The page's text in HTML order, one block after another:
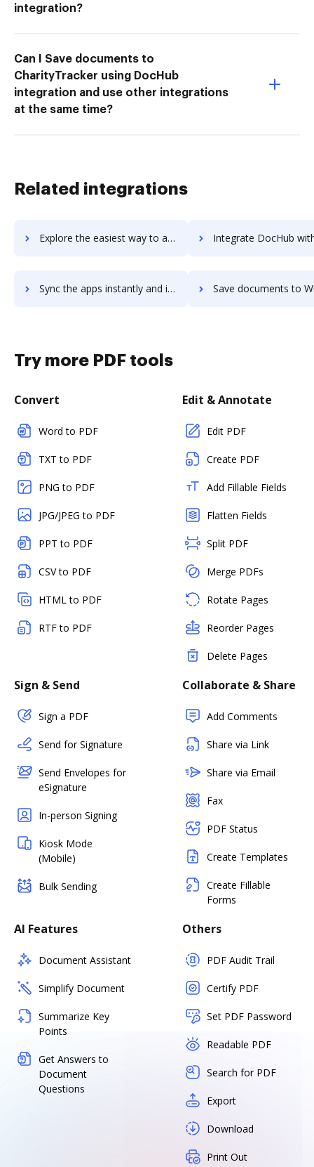
integration?
Can I Save documents to
CharityTracker using DocHub
integration and use other integrations
at the same time?
Related integrations
Explore the easiest way to archive documents to Wizikey using DocHub integration Integrate DocHub with WizIQ for more streamlined
Sync the apps instantly and import documents from WizIQ to DocHub with ease Save documents to WizIQ using DocHub integration - easy
Try more PDF tools
Convert
Word to PDF
TXT to PDF
PNG to PDF
JPG/JPEG to PDF
PPT to PDF
CSV to PDF
HTML to PDF
RTF to PDF
Edit & Annotate
Edit PDF
Create PDF
Add Fillable Fields
Flatten Fields
Split PDF
Merge PDFs
Rotate Pages
Reorder Pages
Delete Pages
Sign & Send
Sign a PDF
Send for Signature
Send Envelopes for
eSignature
In-person Signing
Kiosk Mode
(Mobile)
Bulk Sending
Collaborate & Share
Add Comments
Share via Link
Share via Email
Fax
PDF Status
Create Templates
Create Fillable
Forms
AI Features
Document Assistant
Simplify Document
Summarize Key
Points
Get Answers to
Document
Questions
Others
PDF Audit Trail
Certify PDF
Set PDF Password
Readable PDF
Search for PDF
Export
Download
Print Out